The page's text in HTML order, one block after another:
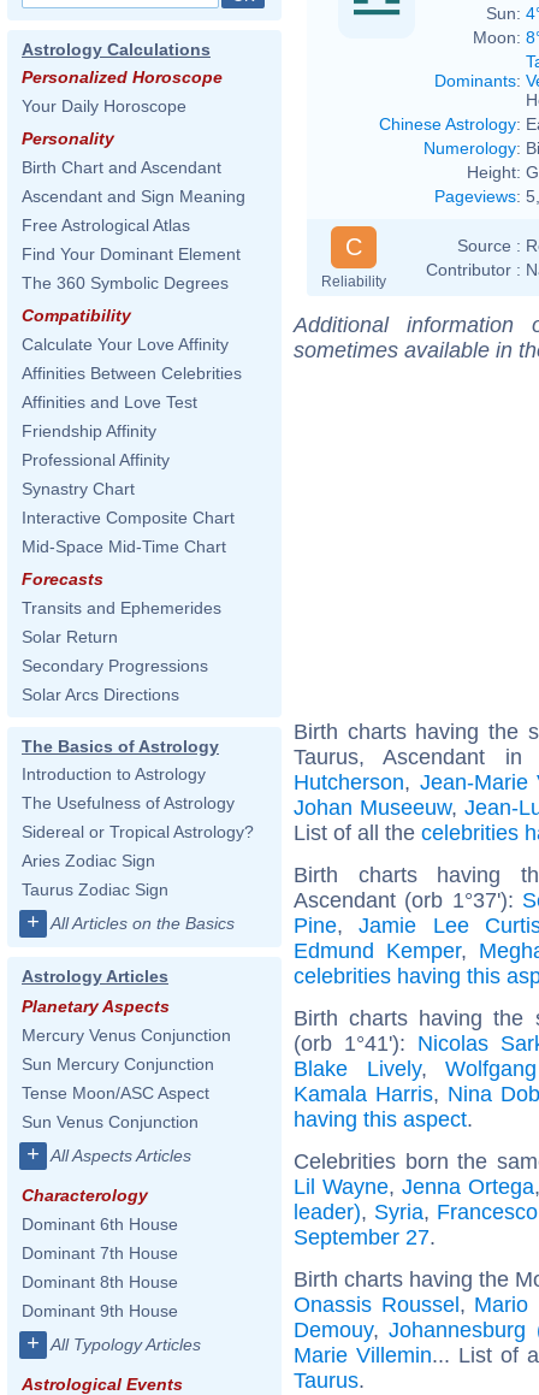
Astrology Calculations
Personalized Horoscope
Your Daily Horoscope
Personality
Birth Chart and Ascendant
Ascendant and Sign Meaning
Free Astrological Atlas
Find Your Dominant Element
The 360 Symbolic Degrees
Compatibility
Calculate Your Love Affinity
Affinities Between Celebrities
Affinities and Love Test
Friendship Affinity
Professional Affinity
Synastry Chart
Interactive Composite Chart
Mid-Space Mid-Time Chart
Forecasts
Transits and Ephemerides
Solar Return
Secondary Progressions
Solar Arcs Directions
The Basics of Astrology
Introduction to Astrology
The Usefulness of Astrology
Sidereal or Tropical Astrology?
Aries Zodiac Sign
Taurus Zodiac Sign
+ All Articles on the Basics
Astrology Articles
Planetary Aspects
Mercury Venus Conjunction
Sun Mercury Conjunction
Tense Moon/ASC Aspect
Sun Venus Conjunction
+ All Aspects Articles
Characterology
Dominant 6th House
Dominant 7th House
Dominant 8th House
Dominant 9th House
+ All Typology Articles
Astrological Events
Sun:
Moon:
Dominants:
Chinese Astrology:
Numerology:
Height:
Pageviews:
C
Reliability
Source :
Contributor :
Additional
sometimes available in
Birth charts having the
Taurus, Ascendant
Hutcherson, Jean-Marie
Johan Museeuw, Jean-
List of all the celebrities
Birth charts having
Ascendant (orb 1°37'):
Pine,Jamie Lee
Edmund Kemper,
celebrities having this
Birth charts having the
(orb 1°41'): Nicolas
Blake Lively,
Kamala Harris, Nina
having this aspect.
Celebrities born the
Lil Wayne, Jenna Ortega
leader), Syria,
September 27.
Birth charts having the
Onassis Roussel, Mario
Demouy,Johannesburg
Marie Villemin... List of
Taurus.